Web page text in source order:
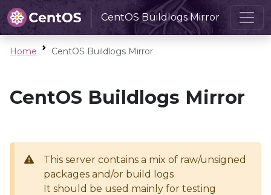
CentOS Buildlogs Mirror
Home CentOS Buildlogs Mirror
CentOS Buildlogs Mirror
This server contains a mix of raw/unsigned
packages and/or build logs
It should be used mainly for testing